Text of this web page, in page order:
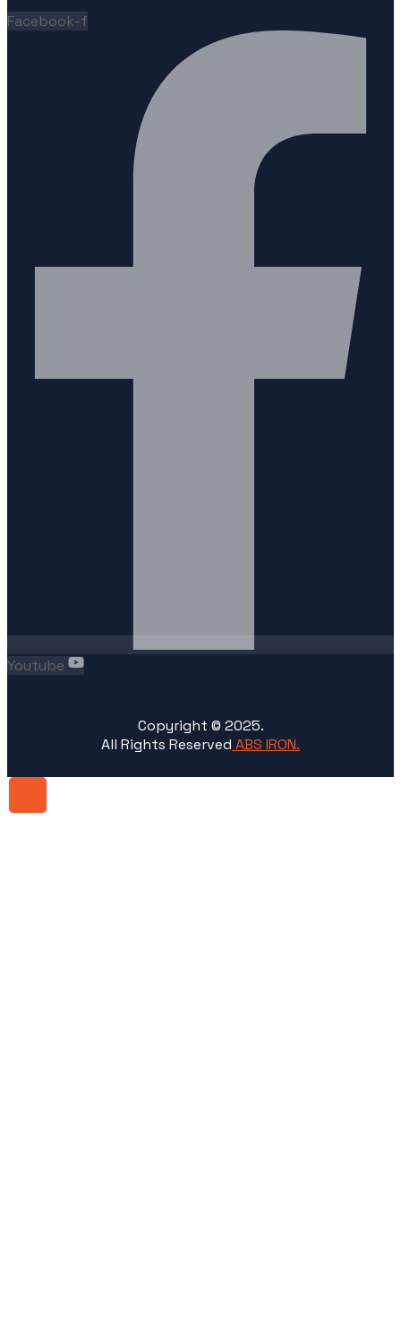
Facebook-f
Youtube
Copyright © 2025.
All Rights Reserved ABS IRON.